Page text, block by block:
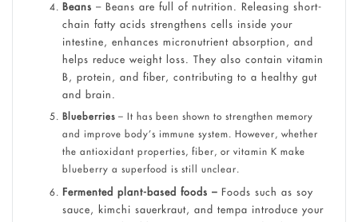
Beans – Beans are full of nutrition. Releasing short-
chain fatty acids strengthens cells inside your
intestine, enhances micronutrient absorption, and
helps reduce weight loss. They also contain vitamin
B, protein, and fiber, contributing to a healthy gut
and brain.
Blueberries– It has been shown to strengthen memory
and improve body’s immune system. However, whether
the antioxidant properties, fiber, or vitamin K make
blueberry a superfood is still unclear.
Fermented plant-based foods –Foods such as soy
sauce, kimchi sauerkraut, and tempa introduce your